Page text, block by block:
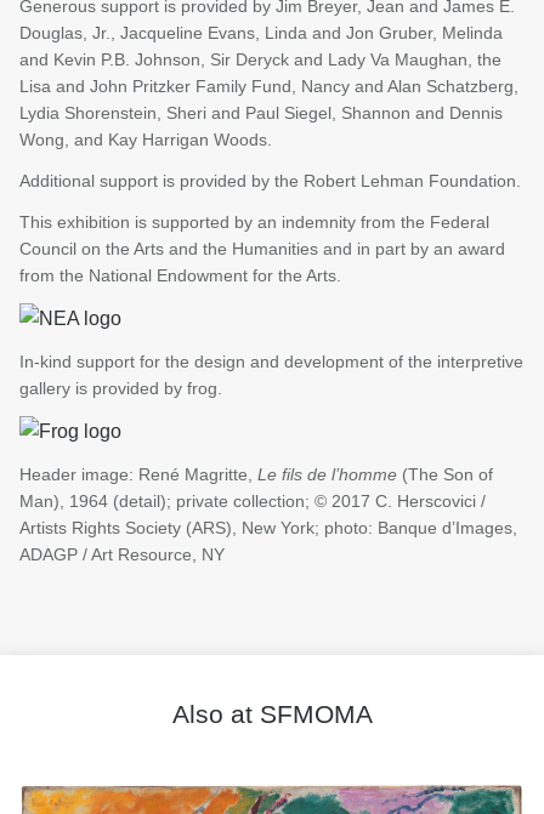
Generous support is provided by Jim Breyer, Jean and James E.
Douglas, Jr., Jacqueline Evans, Linda and Jon Gruber, Melinda
and Kevin P.B. Johnson, Sir Deryck and Lady Va Maughan, the
Lisa and John Pritzker Family Fund, Nancy and Alan Schatzberg,
Lydia Shorenstein, Sheri and Paul Siegel, Shannon and Dennis
Wong, and Kay Harrigan Woods.
Additional support is provided by the Robert Lehman Foundation.
This exhibition is supported by an indemnity from the Federal
Council on the Arts and the Humanities and in part by an award
from the National Endowment for the Arts.
In-kind support for the design and development of the interpretive
gallery is provided by frog.
Header image: René Magritte, Le fils de l’homme (The Son of
Man), 1964 (detail); private collection; © 2017 C. Herscovici /
Artists Rights Society (ARS), New York; photo: Banque d’Images,
ADAGP / Art Resource, NY
Also at SFMOMA